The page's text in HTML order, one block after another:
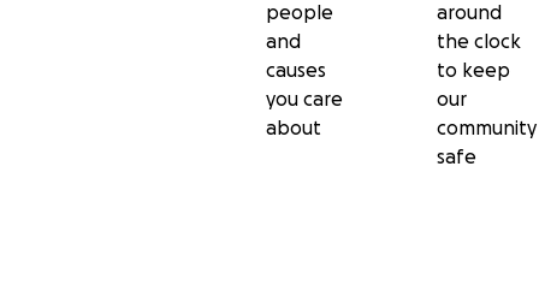
people
and
causes
you care
about
around
the clock
to keep
our
community
safe